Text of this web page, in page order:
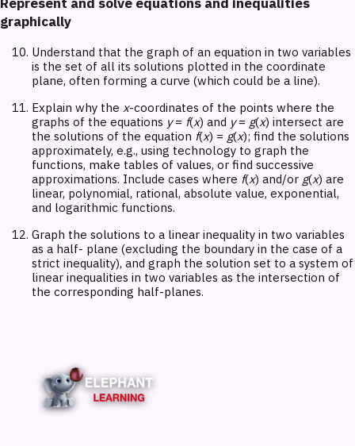
graphically
Understand that the graph of an equation in two variables
is the set of all its solutions plotted in the coordinate
plane, often forming a curve (which could be a line).
Explain why the x-coordinates of the points where the
graphs of the equations y= f(x) and y= g(x) intersect are
the solutions of the equation f(x) = g(x); find the solutions
approximately, e.g., using technology to graph the
functions, make tables of values, or find successive
approximations. Include cases where f(x) and/or g(x) are
linear, polynomial, rational, absolute value, exponential,
and logarithmic functions.
Graph the solutions to a linear inequality in two variables
as a half- plane (excluding the boundary in the case of a
strict inequality), and graph the solution set to a system of
linear inequalities in two variables as the intersection of
the corresponding half-planes.